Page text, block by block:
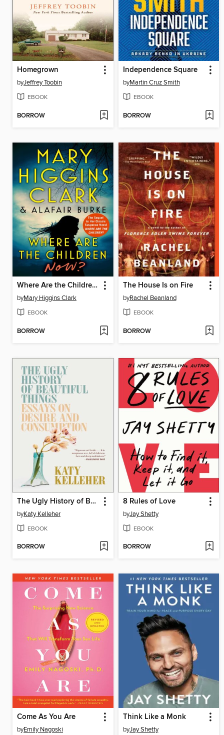
Homegrown
byJeffrey Toobin
EBOOK
BORROW
Independence Square
byMartin Cruz Smith
EBOOK
BORROW
Where Are the Children Now?
byMary Higgins Clark
EBOOK
BORROW
The House Is on Fire
byRachel Beanland
EBOOK
BORROW
The Ugly History of Beautiful Things
byKaty Kelleher
EBOOK
BORROW
8 Rules of Love
byJay Shetty
EBOOK
BORROW
Come As You Are
byEmily Nagoski
Think Like a Monk
byJay Shetty